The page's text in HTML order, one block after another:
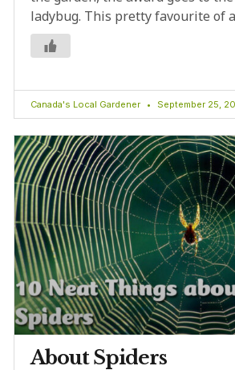
ladybug. This pretty favourite of
Canada's Local Gardener September 25,
About Spiders